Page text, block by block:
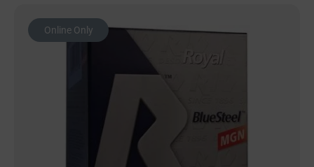
Online Only